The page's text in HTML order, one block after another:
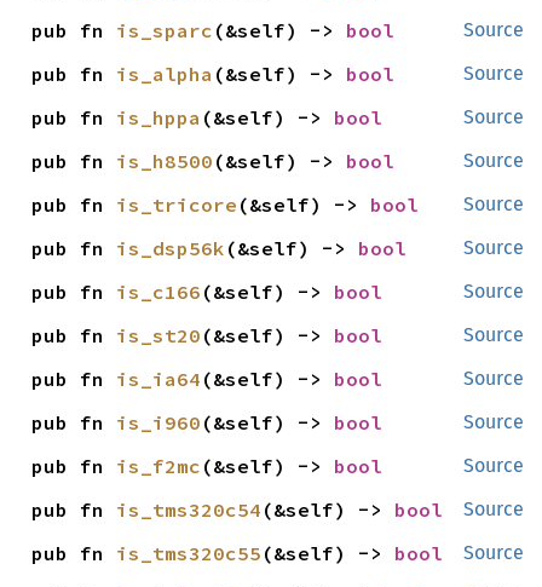
Source
pub fn is_sparc (&self) -> bool
Source
pub fn is_alpha (&self) -> bool
Source
pub fn is_hppa (&self) -> bool
Source
pub fn is_h8500 (&self) -> bool
Source
pub fn is_tricore (&self) -> bool
Source
pub fn is_dsp56k (&self) -> bool
Source
pub fn is_c166 (&self) -> bool
Source
pub fn is_st20 (&self) -> bool
Source
pub fn is_ia64 (&self) -> bool
Source
pub fn is_i960 (&self) -> bool
Source
pub fn is_f2mc (&self) -> bool
Source
pub fn is_tms320c54 (&self) -> bool
Source
pub fn is_tms320c55 (&self) -> bool